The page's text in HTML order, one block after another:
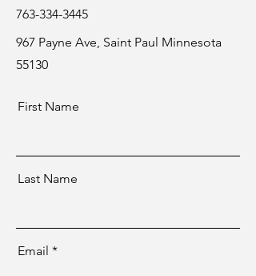
763-334-3445
967 Payne Ave, Saint Paul Minnesota
55130
First Name
Last Name
Email